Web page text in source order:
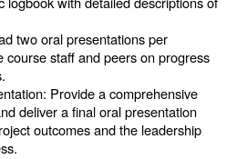
two oral presentations per
course staff and peers on progress
Provide a comprehensive
deliver a final oral presentation
outcomes and the leadership